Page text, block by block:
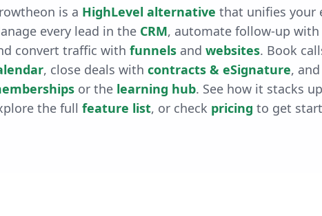
is a HighLevel alternative that unifies your
every lead in the CRM, automate follow-up
convert traffic with funnels and websites. Book
, close deals with contracts & eSignature,
or the learning hub. See how it stacks
the full feature list, or check pricing to get